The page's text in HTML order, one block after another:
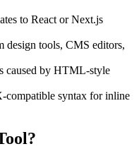
to React or Next.js
tools, CMS editors,
caused by HTML-style
compatible syntax for inline